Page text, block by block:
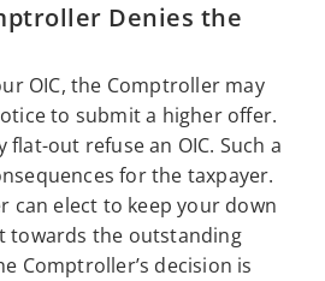
Denies the
OIC, the Comptroller may
to submit a higher offer.
out refuse an OIC. Such a
for the taxpayer.
can elect to keep your down
towards the outstanding
Comptroller’s decision is